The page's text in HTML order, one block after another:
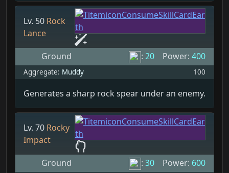
Lv. 50 Rock
Lance
Ground : 20 Power: 400
Aggregate: Muddy 100
Generates a sharp rock spear under an enemy.
Lv. 70 Rocky
Impact
Ground : 30 Power: 600